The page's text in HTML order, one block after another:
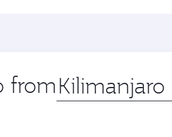
from Origin
city